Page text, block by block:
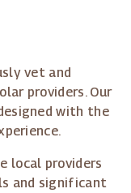
vet and
providers. Our
with the
local providers
and significant